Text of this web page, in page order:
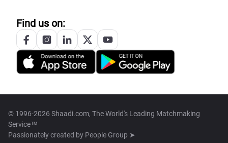
Find us on:
© 1996-2026 Shaadi.com, The World's Leading Matchmaking
Service™
Passionately created by People Group ➤